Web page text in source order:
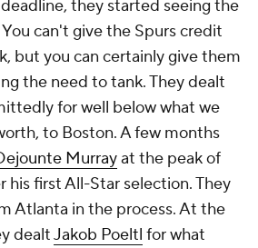
they started seeing the
can't give the Spurs credit
but you can certainly give them
the need to tank. They dealt
for well below what we
to Boston. A few months
Murrayat the peak of
his first All-Star selection. They
Atlanta in the process. At the
dealtJakob Poeltl for what